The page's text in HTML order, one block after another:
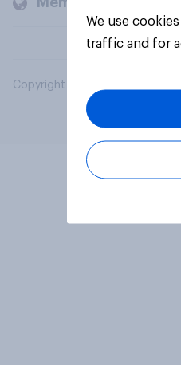
Copyright © 2026 YouGov PLC.
We use
traffic and for